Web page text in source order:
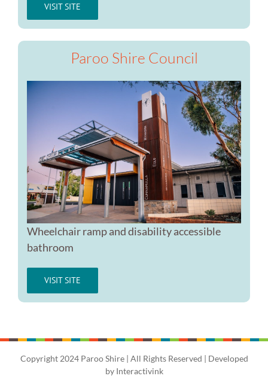
VISIT SITE
Paroo Shire Council
Wheelchair ramp and disability accessible
bathroom
VISIT SITE
Copyright 2024 Paroo Shire | All Rights Reserved | Developed
by Interactivink